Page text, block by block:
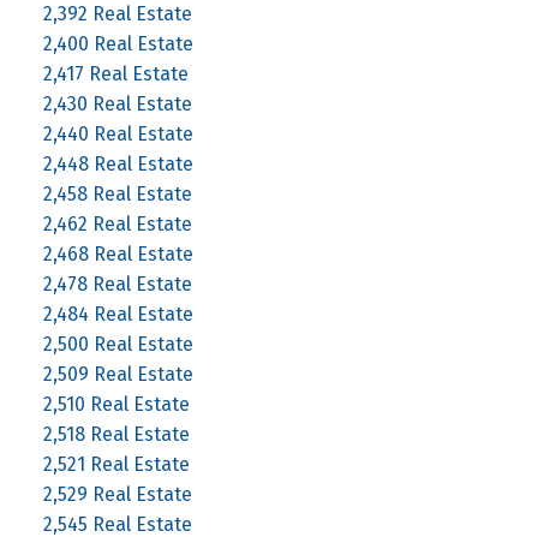
2,392 Real Estate
2,400 Real Estate
2,417 Real Estate
2,430 Real Estate
2,440 Real Estate
2,448 Real Estate
2,458 Real Estate
2,462 Real Estate
2,468 Real Estate
2,478 Real Estate
2,484 Real Estate
2,500 Real Estate
2,509 Real Estate
2,510 Real Estate
2,518 Real Estate
2,521 Real Estate
2,529 Real Estate
2,545 Real Estate